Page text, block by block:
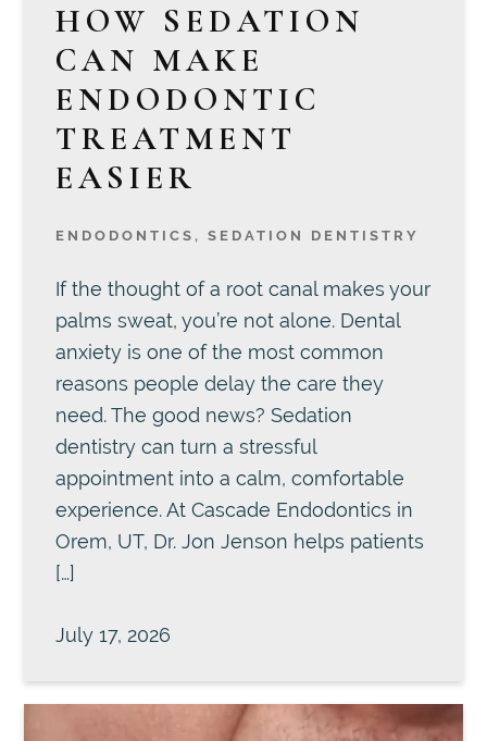
HOW SEDATION
CAN MAKE
ENDODONTIC
TREATMENT
EASIER
ENDODONTICS , SEDATION DENTISTRY
If the thought of a root canal makes your
palms sweat, you’re not alone. Dental
anxiety is one of the most common
reasons people delay the care they
need. The good news? Sedation
dentistry can turn a stressful
appointment into a calm, comfortable
experience. At Cascade Endodontics in
Orem, UT, Dr. Jon Jenson helps patients
[…]
July 17, 2026